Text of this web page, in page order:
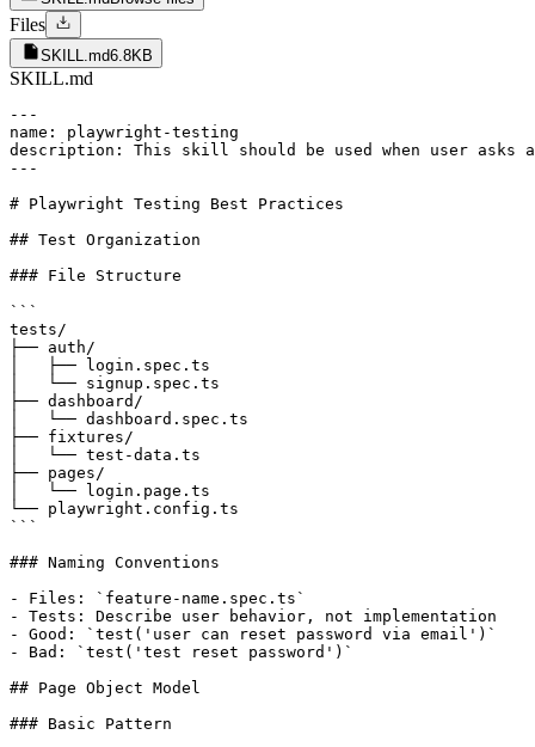
Files
SKILL.md6.8KB
SKILL.md
---
name: playwright-testing
description: This skill should be used when user
---
# Playwright Testing Best Practices
## Test Organization
### File Structure
```
tests/
├── auth/
│   ├── login.spec.ts
│   └── signup.spec.ts
├── dashboard/
│   └── dashboard.spec.ts
├── fixtures/
│   └── test-data.ts
├── pages/
│   └── login.page.ts
└── playwright.config.ts
```
### Naming Conventions
- Files: `feature-name.spec.ts`
- Tests: Describe user behavior, not implementation
- Good: `test('user can reset password via email')`
- Bad: `test('test reset password')`
## Page Object Model
### Basic Pattern